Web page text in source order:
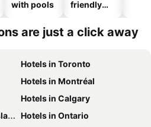
with pools
friendly
are just a click away
Hotels in Toronto
Hotels in Montréal
Hotels in Calgary
Hotels in Ontario